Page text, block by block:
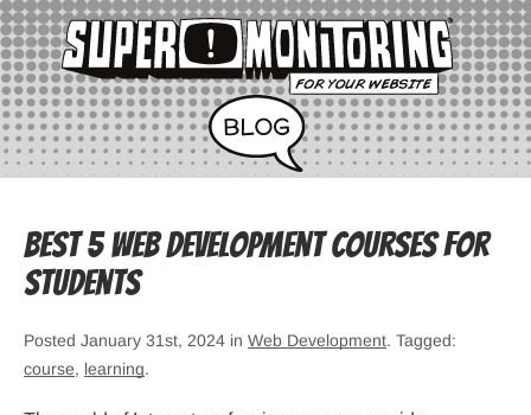
Best 5 Web Development Courses for
Students
Posted January 31st, 2024 in Web Development. Tagged:
course, learning.